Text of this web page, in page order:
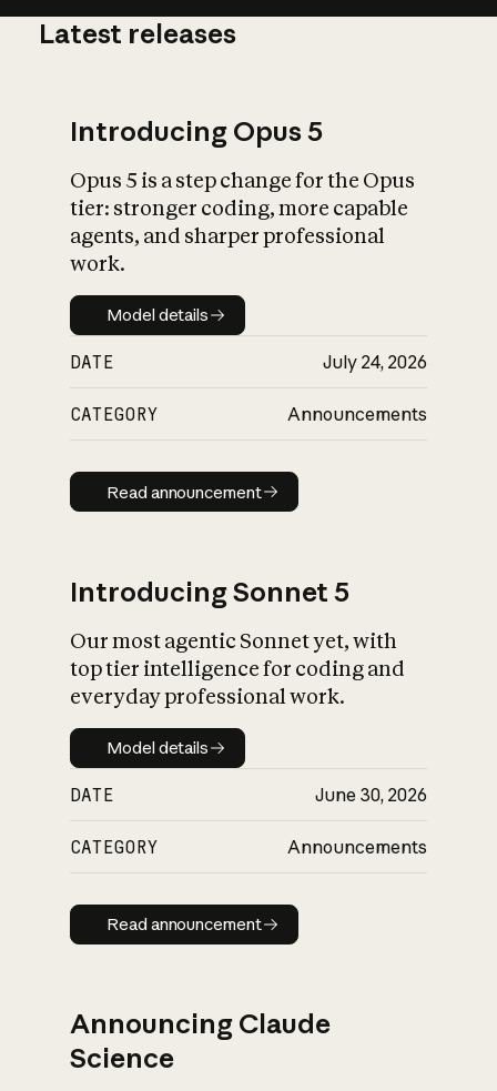
What is AI’s
impact on
Latest releases
Introducing Opus 5
Opus 5 is a step change for the Opus
tier: stronger coding, more capable
agents, and sharper professional
work.
Model details
Model details
DATE July 24, 2026
CATEGORY Announcements
Read announcement
Read announcement
Introducing Sonnet 5
Our most agentic Sonnet yet, with
top tier intelligence for coding and
everyday professional work.
Model details
Model details
DATE June 30, 2026
CATEGORY Announcements
Read announcement
Read announcement
Announcing Claude
Science